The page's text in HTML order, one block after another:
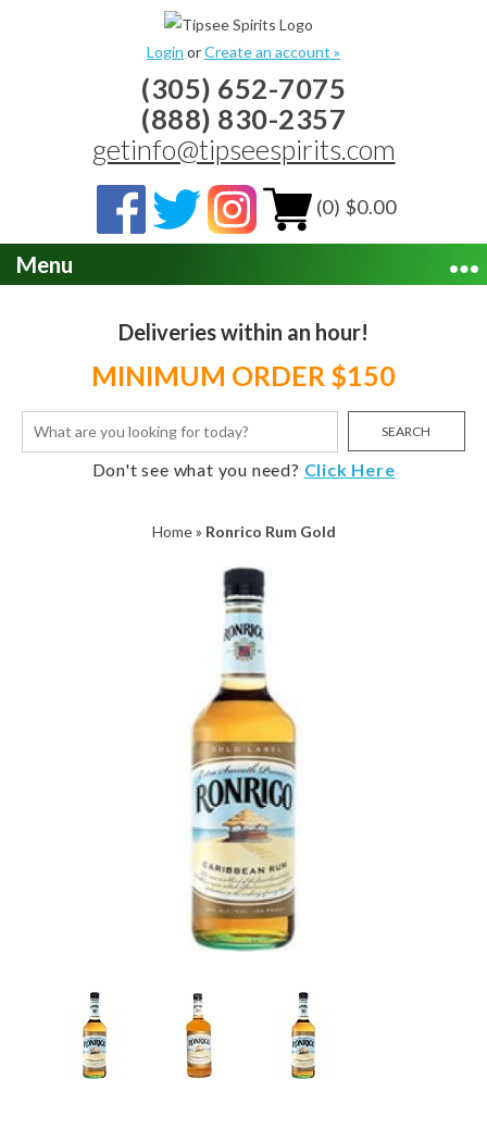
Login orCreate an account »
(305) 652-7075
(888) 830-2357
getinfo@tipseespirits.com
(0) $0.00
Menu
Deliveries within an hour!
MINIMUM ORDER $150
SEARCH
Don't see what you need? Click Here
Home» Ronrico Rum Gold